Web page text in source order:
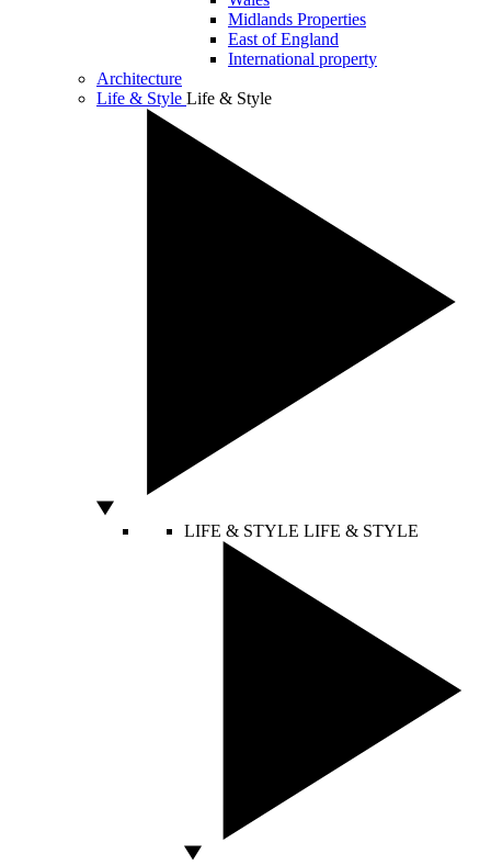
Midlands Properties
East of England
International property
Architecture
Life & Style Life & Style
LIFE & STYLE LIFE & STYLE